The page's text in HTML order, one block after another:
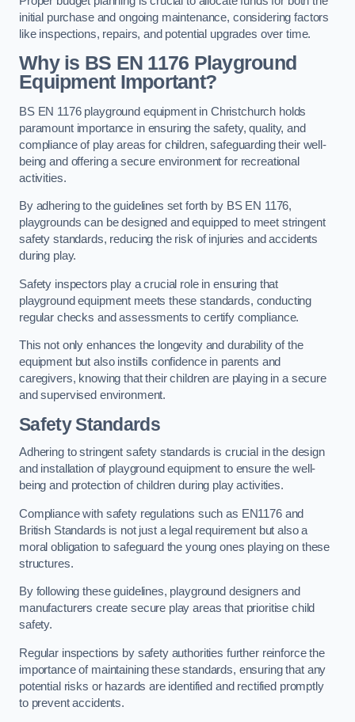
initial purchase and ongoing maintenance, considering factors
like inspections, repairs, and potential upgrades over time.
Why is BS EN 1176 Playground
Equipment Important?
BS EN 1176 playground equipment in Christchurch holds
paramount importance in ensuring the safety, quality, and
compliance of play areas for children, safeguarding their well-
being and offering a secure environment for recreational
activities.
By adhering to the guidelines set forth by BS EN 1176,
playgrounds can be designed and equipped to meet stringent
safety standards, reducing the risk of injuries and accidents
during play.
Safety inspectors play a crucial role in ensuring that
playground equipment meets these standards, conducting
regular checks and assessments to certify compliance.
This not only enhances the longevity and durability of the
equipment but also instills confidence in parents and
caregivers, knowing that their children are playing in a secure
and supervised environment.
Safety Standards
Adhering to stringent safety standards is crucial in the design
and installation of playground equipment to ensure the well-
being and protection of children during play activities.
Compliance with safety regulations such as EN1176 and
British Standards is not just a legal requirement but also a
moral obligation to safeguard the young ones playing on these
structures.
By following these guidelines, playground designers and
manufacturers create secure play areas that prioritise child
safety.
Regular inspections by safety authorities further reinforce the
importance of maintaining these standards, ensuring that any
potential risks or hazards are identified and rectified promptly
to prevent accidents.